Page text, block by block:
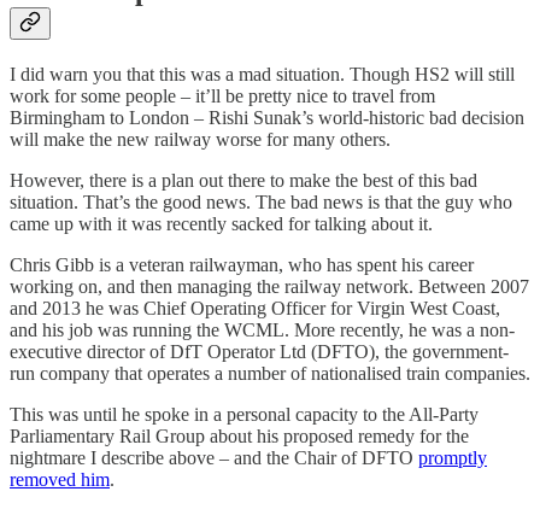
I did warn you that this was a mad situation. Though HS2 will still
work for some people – it’ll be pretty nice to travel from
Birmingham to London – Rishi Sunak’s world-historic bad decision
will make the new railway worse for many others.
However, there is a plan out there to make the best of this bad
situation. That’s the good news. The bad news is that the guy who
came up with it was recently sacked for talking about it.
Chris Gibb is a veteran railwayman, who has spent his career
working on, and then managing the railway network. Between 2007
and 2013 he was Chief Operating Officer for Virgin West Coast,
and his job was running the WCML. More recently, he was a non-
executive director of DfT Operator Ltd (DFTO), the government-
run company that operates a number of nationalised train companies.
This was until he spoke in a personal capacity to the All-Party
Parliamentary Rail Group about his proposed remedy for the
nightmare I describe above – and the Chair of DFTO promptly
removed him.